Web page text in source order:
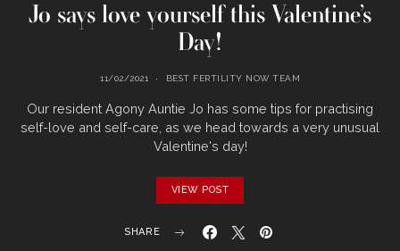
Jo says love yourself this Valentine’s
Day!
11/02/2021 BEST FERTILITY NOW TEAM
Our resident Agony Auntie Jo has some tips for practising
self-love and self-care, as we head towards a very unusual
Valentine's day!
VIEW POST
SHARE